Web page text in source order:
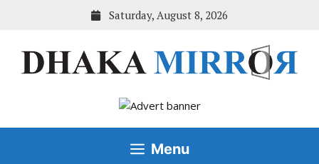
Saturday, August 8, 2026
Menu